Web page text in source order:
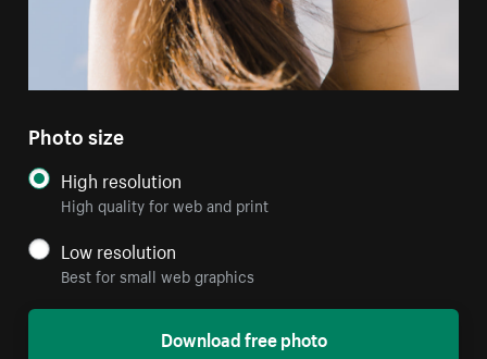
Photo size
High resolution
High quality for web and print
Low resolution
Best for small web graphics
Download free photo